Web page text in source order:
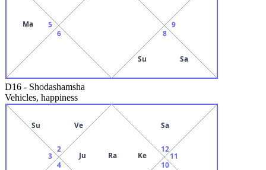
5
Ma
6
8
Su Sa
9
D16 - Shodashamsha
Vehicles, happiness
Ju Ra Ke
2
Su Ve
3
4 10
11
12
Sa